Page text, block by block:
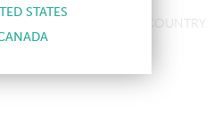
AVAILABLE IN YOUR COUNTRY.
STATES